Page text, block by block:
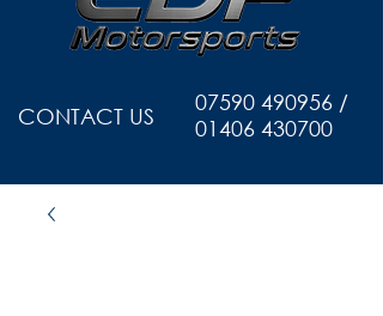
CONTACT US
07590 490956 /
01406 430700